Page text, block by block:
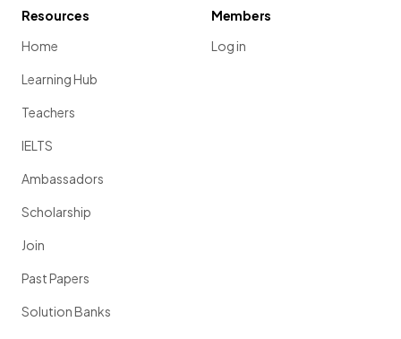
Resources
Home
Learning Hub
Teachers
IELTS
Ambassadors
Scholarship
Join
Past Papers
Solution Banks
Members
Log in